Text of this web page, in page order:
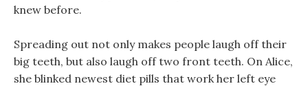
knew before.
Spreading out not only makes people laugh off their
big teeth, but also laugh off two front teeth. On Alice,
she blinked newest diet pills that work her left eye